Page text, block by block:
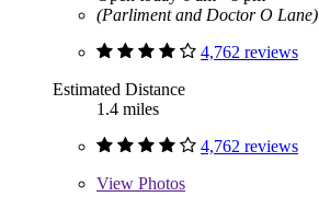
(Parliment and Doctor O Lane)
4,762 reviews
Estimated Distance
1.4 miles
4,762 reviews
View Photos